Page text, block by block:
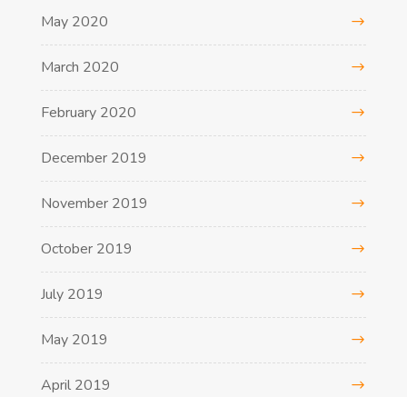
May 2020
March 2020
February 2020
December 2019
November 2019
October 2019
July 2019
May 2019
April 2019